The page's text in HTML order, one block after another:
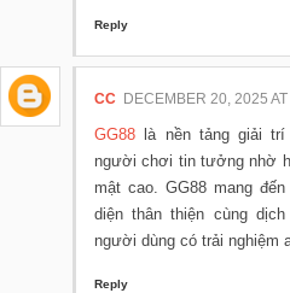
Reply
CC DECEMBER 20, 2025 AT
GG88 là nền tảng giải
người chơi tin tưởng nhờ
mật cao. GG88 mang
diện thân thiện cùng
người dùng có trải nghiệm
Reply